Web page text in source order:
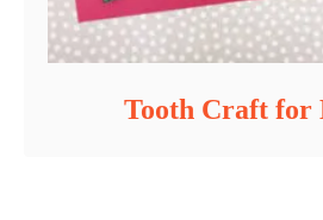
Tooth Craft for